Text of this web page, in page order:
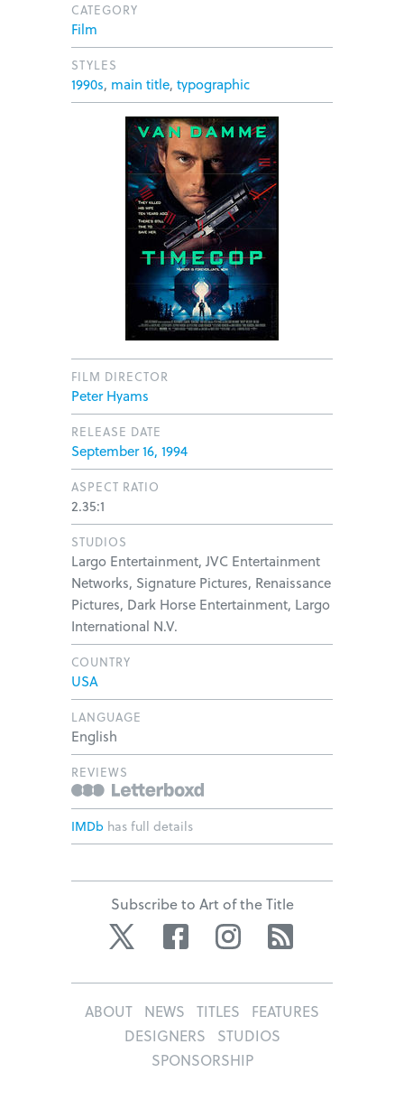
CATEGORY
Film
STYLES
1990s, main title, typographic
FILM DIRECTOR
Peter Hyams
RELEASE DATE
September 16, 1994
ASPECT RATIO
2.35:1
STUDIOS
Largo Entertainment, JVC Entertainment
Networks, Signature Pictures, Renaissance
Pictures, Dark Horse Entertainment, Largo
International N.V.
COUNTRY
USA
LANGUAGE
English
REVIEWS
IMDb has full details
Subscribe to Art of the Title
Twitter Facebook Instagram
ABOUT NEWS TITLES
FEATURES
DESIGNERS
STUDIOS
SPONSORSHIP